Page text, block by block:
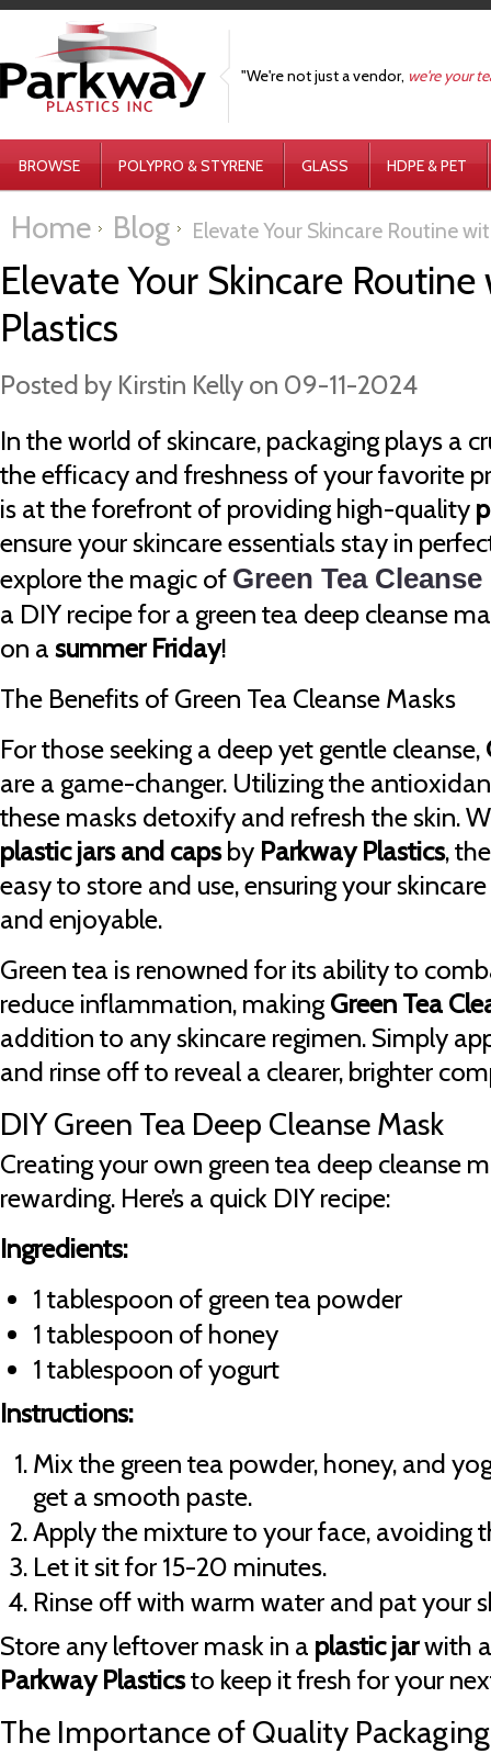
"We're not just a vendor, we're your
BROWSE POLYPRO & STYRENE GLASS HDPE & PET
Home Blog Elevate Your Skincare Routine
Elevate Your Skincare
Plastics
Posted by Kirstin Kelly on 09-11-2024
In the world of skincare, packaging plays a
the efficacy and freshness of your favorite
is at the forefront of providing high-quality
ensure your skincare essentials stay in
explore the magic of Green Tea
a DIY recipe for a green tea deep cleanse
on a summer Friday!
The Benefits of Green Tea Cleanse Masks
For those seeking a deep yet gentle cleanse,
are a game-changer. Utilizing the
these masks detoxify and refresh the skin.
plastic jars and capsby Parkway Plastics,
easy to store and use, ensuring your
and enjoyable.
Green tea is renowned for its ability to
reduce inflammation, making Green Tea
addition to any skincare regimen. Simply
and rinse off to reveal a clearer, brighter
DIY Green Tea Deep Cleanse Mask
Creating your own green tea deep cleanse
rewarding. Here’s a quick DIY recipe:
Ingredients:
1 tablespoon of green tea powder
1 tablespoon of honey
1 tablespoon of yogurt
Instructions:
Mix the green tea powder, honey, and
get a smooth paste.
Apply the mixture to your face, avoiding
Let it sit for 15-20 minutes.
Rinse off with warm water and pat your
Store any leftover mask in a plastic jarwith
Parkway Plasticsto keep it fresh for your
The Importance of Quality Packaging